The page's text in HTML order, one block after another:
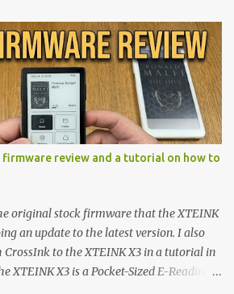
and X3 , a pair of highly pocketable,
powered by the ESP32-C3
affordable price tag and compact
appealing, the stock operating
feeling constrained by rigid button
Enter the custom firmware
are unleashing the true potential of these
operating systems: the foundational
its feature-rich, high-performance fork,
firmware review and a tutorial on how to
original stock firmware that the XTEINK
an update to the latest version. I also
to the XTEINK X3 in a tutorial in
XTEINK X3 is a Pocket-Sized E-Reading